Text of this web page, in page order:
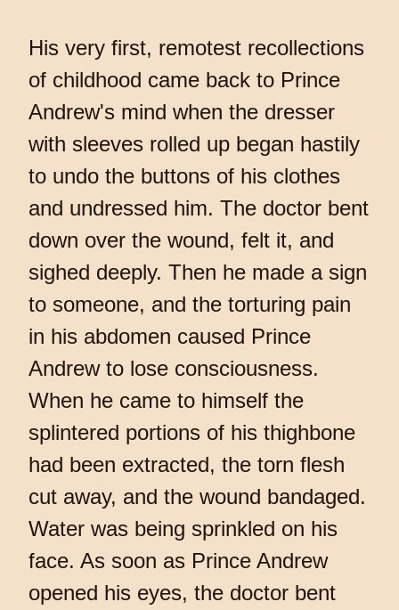
His very first, remotest recollections
of childhood came back to Prince
Andrew's mind when the dresser
with sleeves rolled up began hastily
to undo the buttons of his clothes
and undressed him. The doctor bent
down over the wound, felt it, and
sighed deeply. Then he made a sign
to someone, and the torturing pain
in his abdomen caused Prince
Andrew to lose consciousness.
When he came to himself the
splintered portions of his thighbone
had been extracted, the torn flesh
cut away, and the wound bandaged.
Water was being sprinkled on his
face. As soon as Prince Andrew
opened his eyes, the doctor bent